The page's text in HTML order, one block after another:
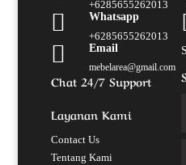
+6285655262013

Whatsapp
+6285655262013
 Email
mebelarea@gmail.com
Chat 24/7 Support
Layanan Kami
Contact Us
Tentang Kami